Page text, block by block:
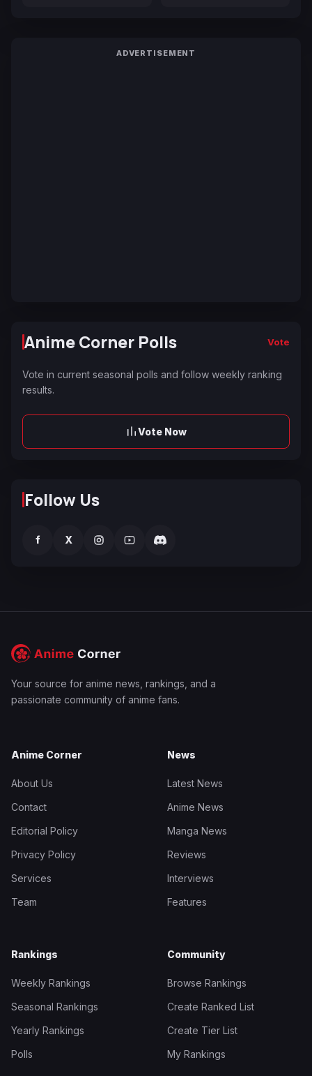
ADVERTISEMENT
Anime Corner Polls Vote
Vote in current seasonal polls and follow weekly ranking
results.
Vote Now
Follow Us
f X
Your source for anime news, rankings, and a
passionate community of anime fans.
Anime Corner
About Us
Contact
Editorial Policy
Privacy Policy
Services
Team
News
Latest News
Anime News
Manga News
Reviews
Interviews
Features
Rankings
Weekly Rankings
Seasonal Rankings
Yearly Rankings
Polls
Community
Browse Rankings
Create Ranked List
Create Tier List
My Rankings